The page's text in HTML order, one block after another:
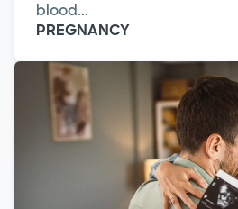
blood...
PREGNANCY